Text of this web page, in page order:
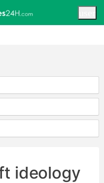
ideology